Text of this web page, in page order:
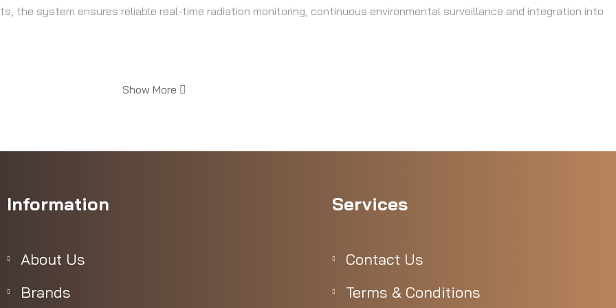
the system ensures reliable real-time radiation monitoring, continuous environmental surveillance and integration into
Show More
Information
About Us
Brands
Services
Contact Us
Terms & Conditions